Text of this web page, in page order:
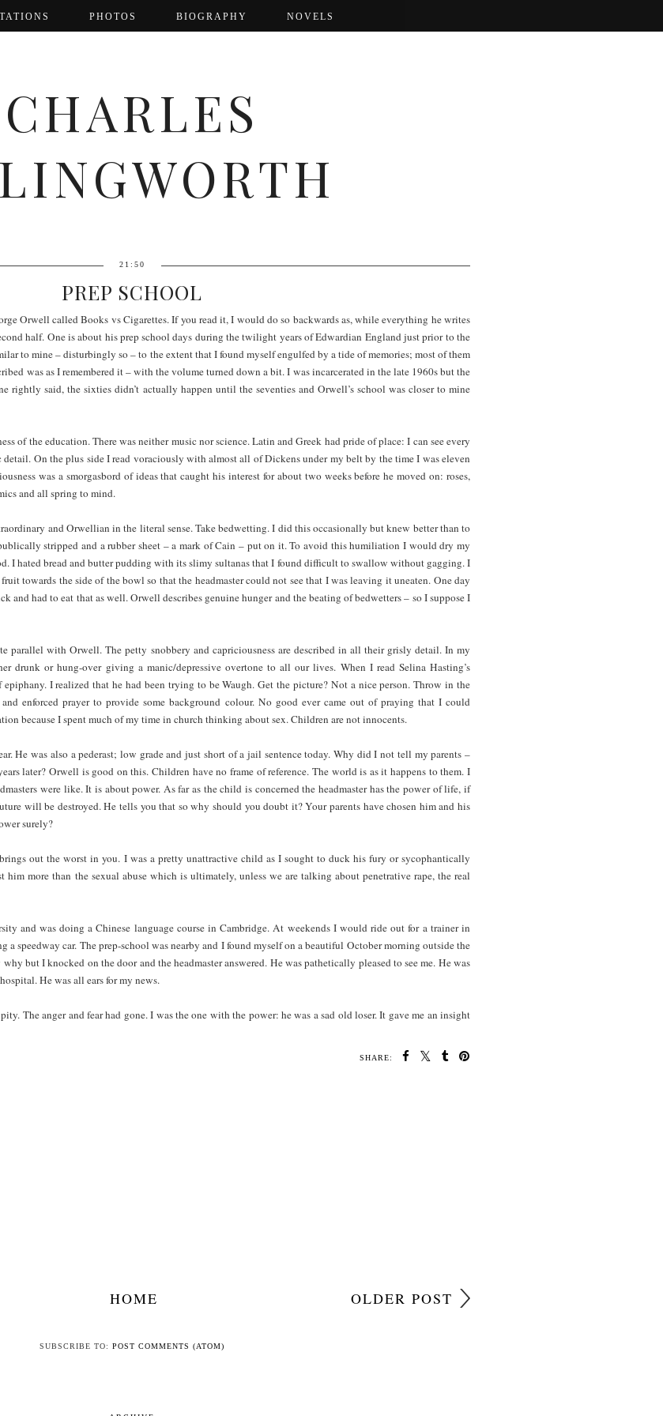
PHOTOS BIOGRAPHY NOVELS
CHARLES
21:50
PREP SCHOOL
Orwell called Books vs Cigarettes. If you read it, I would do so backwards as, while everything he writes
half. One is about his prep school days during the twilight years of Edwardian England just prior to the
to mine – disturbingly so – to the extent that I found myself engulfed by a tide of memories; most of them
was as I remembered it – with the volume turned down a bit. I was incarcerated in the late 1960s but the
rightly said, the sixties didn’t actually happen until the seventies and Orwell’s school was closer to mine
of the education. There was neither music nor science. Latin and Greek had pride of place: I can see every
On the plus side I read voraciously with almost all of Dickens under my belt by the time I was eleven
was a smorgasbord of ideas that caught his interest for about two weeks before he moved on: roses,
and all spring to mind.
and Orwellian in the literal sense. Take bedwetting. I did this occasionally but knew better than to
stripped and a rubber sheet – a mark of Cain – put on it. To avoid this humiliation I would dry my
I hated bread and butter pudding with its slimy sultanas that I found difficult to swallow without gagging. I
towards the side of the bowl so that the headmaster could not see that I was leaving it uneaten. One day
and had to eat that as well. Orwell describes genuine hunger and the beating of bedwetters – so I suppose I
parallel with Orwell. The petty snobbery and capriciousness are described in all their grisly detail. In my
drunk or hung-over giving a manic/depressive overtone to all our lives. When I read Selina Hasting’s
I realized that he had been trying to be Waugh. Get the picture? Not a nice person. Throw in the
enforced prayer to provide some background colour. No good ever came out of praying that I could
because I spent much of my time in church thinking about sex. Children are not innocents.
He was also a pederast; low grade and just short of a jail sentence today. Why did I not tell my parents –
later? Orwell is good on this. Children have no frame of reference. The world is as it happens to them. I
were like. It is about power. As far as the child is concerned the headmaster has the power of life, if
will be destroyed. He tells you that so why should you doubt it? Your parents have chosen him and his
surely?
out the worst in you. I was a pretty unattractive child as I sought to duck his fury or sycophantically
more than the sexual abuse which is ultimately, unless we are talking about penetrative rape, the real
and was doing a Chinese language course in Cambridge. At weekends I would ride out for a trainer in
speedway car. The prep-school was nearby and I found myself on a beautiful October morning outside the
but I knocked on the door and the headmaster answered. He was pathetically pleased to see me. He was
He was all ears for my news.
The anger and fear had gone. I was the one with the power: he was a sad old loser. It gave me an insight
SHARE:
OLDER POST
HOME
SUBSCRIBE TO: POST COMMENTS (ATOM)